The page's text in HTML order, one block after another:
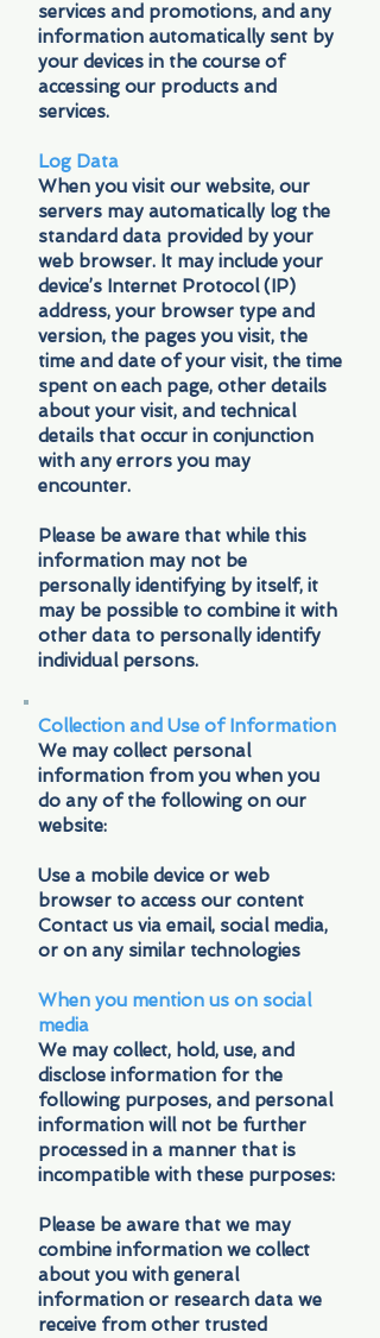
services and promotions, and any
information automatically sent by
your devices in the course of
accessing our products and
services.
Log Data
When you visit our website, our
servers may automatically log the
standard data provided by your
web browser. It may include your
device’s Internet Protocol (IP)
address, your browser type and
version, the pages you visit, the
time and date of your visit, the time
spent on each page, other details
about your visit, and technical
details that occur in conjunction
with any errors you may
encounter.
Please be aware that while this
information may not be
personally identifying by itself, it
may be possible to combine it with
other data to personally identify
individual persons.
Collection and Use of Information
We may collect personal
information from you when you
do any of the following on our
website:
Use a mobile device or web
browser to access our content
Contact us via email, social media,
or on any similar technologies
When you mention us on social
media
We may collect, hold, use, and
disclose information for the
following purposes, and personal
information will not be further
processed in a manner that is
incompatible with these purposes:
Please be aware that we may
combine information we collect
about you with general
information or research data we
receive from other trusted